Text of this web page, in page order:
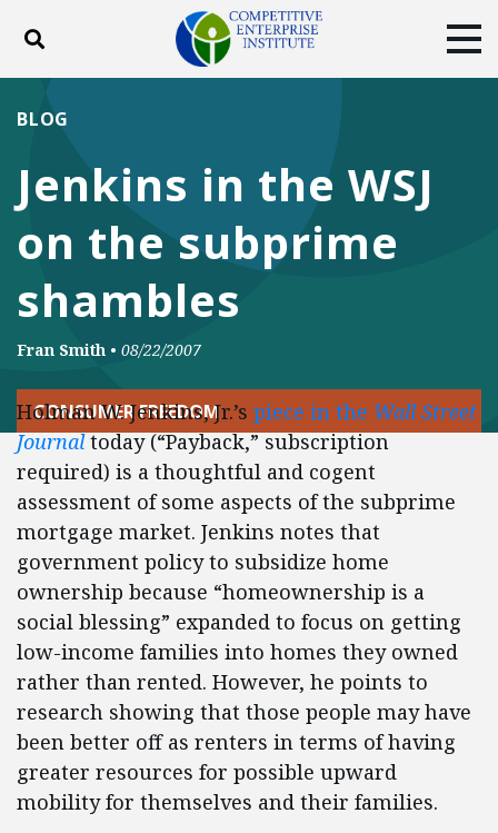
Toggle search
DONATE
Facebook
TwitterYouTubeInstagram
Jenkins in the WSJ
on the subprime
shambles
BLOG
Fran Smith • 08/22/2007
CONSUMER FREEDOM
Holman W. Jenkins, Jr.’s piece in the Wall Street
Journaltoday (“Payback,” subscription
required) is a thoughtful and cogent
assessment of some aspects of the subprime
mortgage market. Jenkins notes that
government policy to subsidize home
ownership because “homeownership is a
social blessing” expanded to focus on getting
low-income families into homes they owned
rather than rented. However, he points to
research showing that those people may have
been better off as renters in terms of having
greater resources for possible upward
mobility for themselves and their families.